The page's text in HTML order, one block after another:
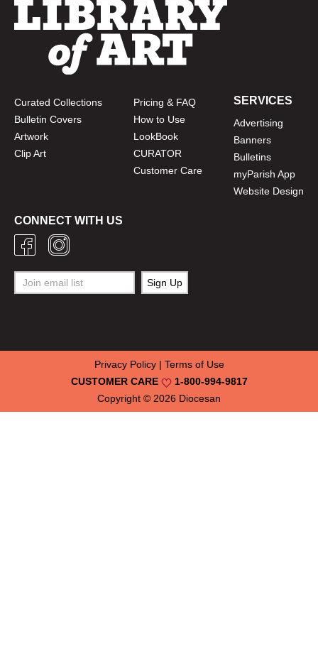
Curated Collections
Bulletin Covers
Artwork
Clip Art
Pricing & FAQ
How to Use
LookBook
CURATOR
Customer Care
SERVICES
Advertising
Banners
Bulletins
myParish App
Website Design
CONNECT WITH US
Copyright © 2026 Diocesan
CUSTOMER CARE 1-800-994-9817
Privacy Policy| Terms of Use